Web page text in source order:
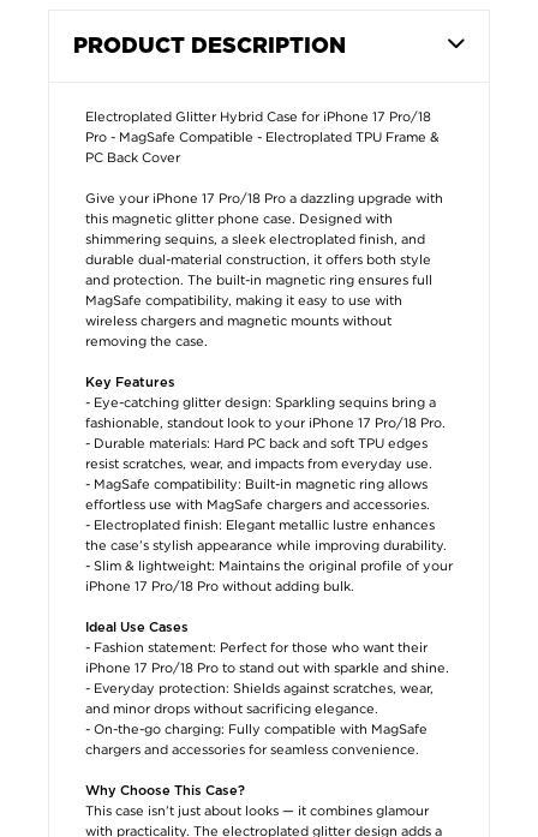
PRODUCT DESCRIPTION
Electroplated Glitter Hybrid Case for iPhone 17 Pro/18
Pro - MagSafe Compatible - Electroplated TPU Frame &
PC Back Cover
Give your iPhone 17 Pro/18 Pro a dazzling upgrade with
this magnetic glitter phone case. Designed with
shimmering sequins, a sleek electroplated finish, and
durable dual-material construction, it offers both style
and protection. The built-in magnetic ring ensures full
MagSafe compatibility, making it easy to use with
wireless chargers and magnetic mounts without
removing the case.
Key Features
- Eye-catching glitter design: Sparkling sequins bring a
fashionable, standout look to your iPhone 17 Pro/18 Pro.
- Durable materials: Hard PC back and soft TPU edges
resist scratches, wear, and impacts from everyday use.
- MagSafe compatibility: Built-in magnetic ring allows
effortless use with MagSafe chargers and accessories.
- Electroplated finish: Elegant metallic lustre enhances
the case’s stylish appearance while improving durability.
- Slim & lightweight: Maintains the original profile of your
iPhone 17 Pro/18 Pro without adding bulk.
Ideal Use Cases
- Fashion statement: Perfect for those who want their
iPhone 17 Pro/18 Pro to stand out with sparkle and shine.
- Everyday protection: Shields against scratches, wear,
and minor drops without sacrificing elegance.
- On-the-go charging: Fully compatible with MagSafe
chargers and accessories for seamless convenience.
Why Choose This Case?
This case isn’t just about looks — it combines glamour
with practicality. The electroplated glitter design adds a